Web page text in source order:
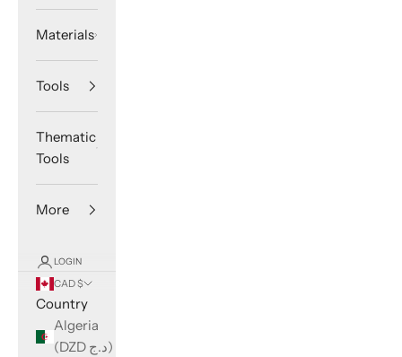
Materials
Tools
Thematic
Tools
More
LOGIN
CAD $
Country
Algeria
(DZD د.ج)